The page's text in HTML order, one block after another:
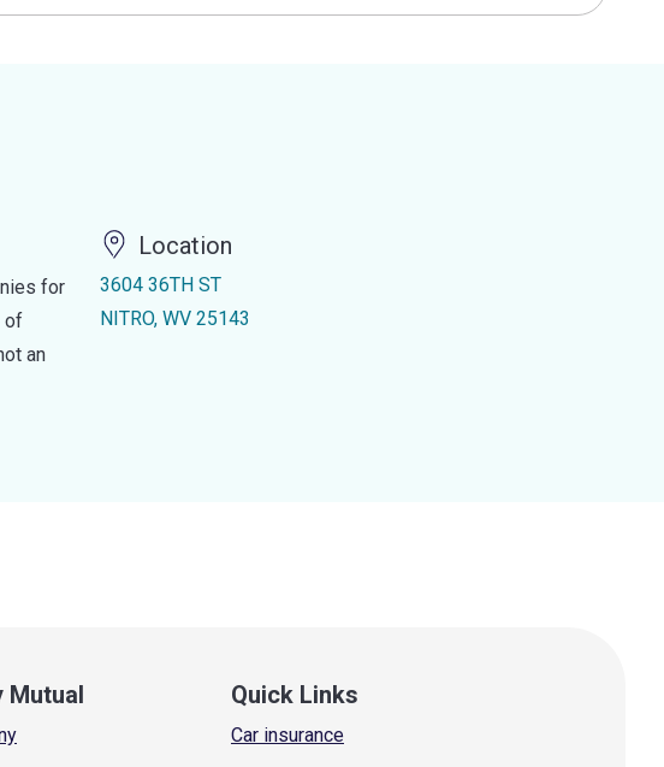
for
of
an
Location
3604 36TH ST
NITRO, WV 25143
Mutual Quick Links
Car insurance